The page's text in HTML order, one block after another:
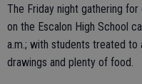
The Friday night gathering
on the Escalon High School
a.m.; with students treated
drawings and plenty of food.